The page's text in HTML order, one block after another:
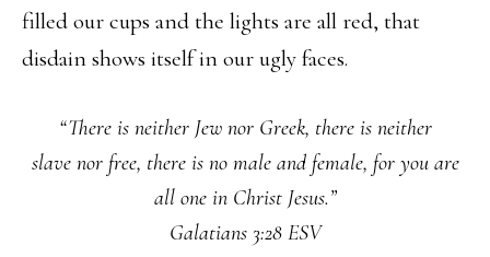
filled our cups and the lights are all red, that
disdain shows itself in our ugly faces.
“There is neither Jew nor Greek, there is neither
slave nor free, there is no male and female, for you are
all one in Christ Jesus.”
Galatians 3:28 ESV